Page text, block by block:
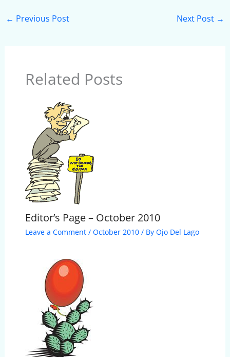
← Previous Post Next Post →
Related Posts
Editor’s Page – October 2010
Leave a Comment / October 2010/ By Ojo Del Lago